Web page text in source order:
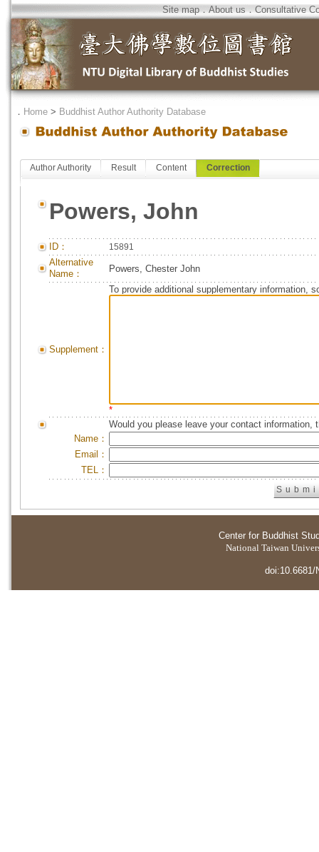
Site map．About us．Consultative
． Home > Buddhist Author Authority Database
Author Authority Result Content Correction
Powers, John
ID： 15891
Alternative
Name：
Powers, Chester John
Supplement：
To provide additional supplementary information,
*
Would you please leave your contact information,
Name：
Email：
TEL：
Center for Buddhist
National Taiwan
doi:10.6681/